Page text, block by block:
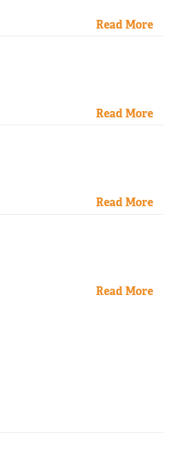
Read More
Read More
Read More
Read More